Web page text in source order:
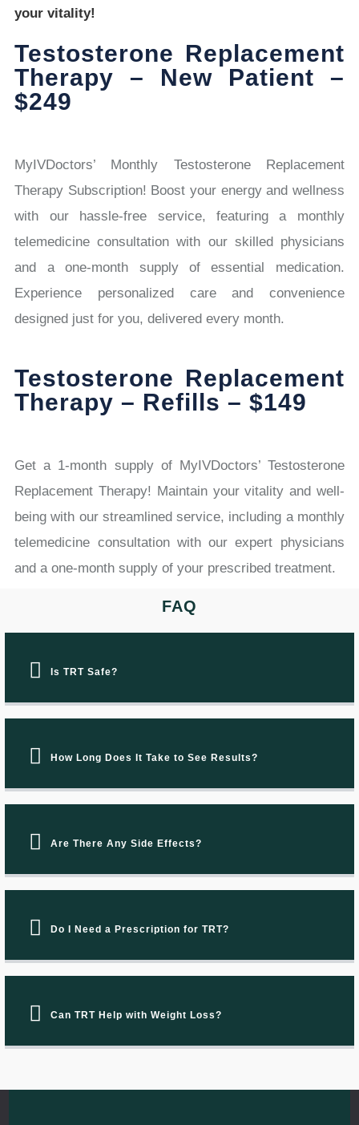
your vitality!
Testosterone Replacement
Therapy – New Patient –
$249
MyIVDoctors’ Monthly Testosterone Replacement
Therapy Subscription! Boost your energy and wellness
with our hassle-free service, featuring a monthly
telemedicine consultation with our skilled physicians
and a one-month supply of essential medication.
Experience personalized care and convenience
designed just for you, delivered every month.
Testosterone Replacement
Therapy – Refills – $149
Get a 1-month supply of MyIVDoctors’ Testosterone
Replacement Therapy! Maintain your vitality and well-
being with our streamlined service, including a monthly
telemedicine consultation with our expert physicians
and a one-month supply of your prescribed treatment.
FAQ
Is TRT Safe?
How Long Does It Take to See Results?
Are There Any Side Effects?
Do I Need a Prescription for TRT?
Can TRT Help with Weight Loss?